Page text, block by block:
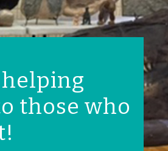
helping
those who